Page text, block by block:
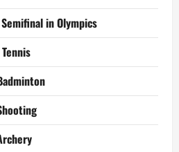
in Olympics